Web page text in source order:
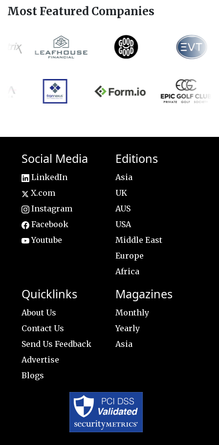
Most Featured Companies
Social Media
LinkedIn
X.com
Instagram
Facebook
Youtube
Editions
Asia
UK
AUS
USA
Middle East
Europe
Africa
Quicklinks
About Us
Contact Us
Send Us Feedback
Advertise
Blogs
Magazines
Monthly
Yearly
Asia